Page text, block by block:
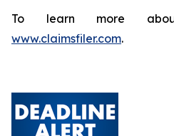
To learn more
www.claimsfiler.com.